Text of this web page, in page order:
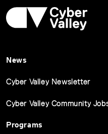
News
Cyber Valley Newsletter
Cyber Valley Community
Programs